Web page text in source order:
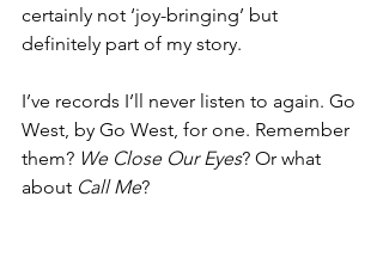
certainly not ‘joy-bringing’ but
definitely part of my story.
I’ve records I’ll never listen to again. Go
West, by Go West, for one. Remember
them? We Close Our Eyes? Or what
about Call Me?